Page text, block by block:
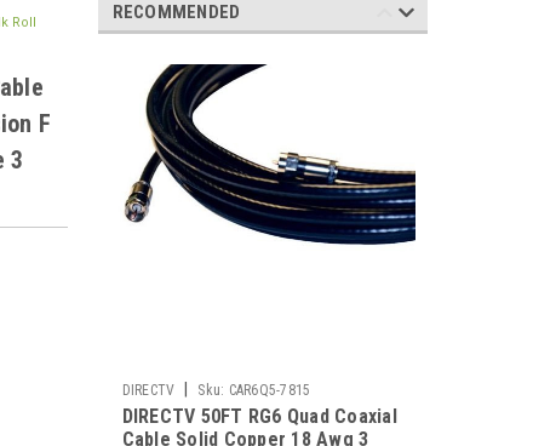
Roll
F
3
RECOMMENDED
DIRECTV Sku: CAR6Q5-7815
DIRECTV 50FT RG6 Quad Coaxial
Cable Solid Copper 18 Awg 3